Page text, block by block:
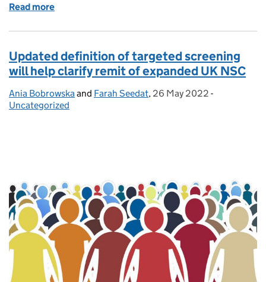
Read more
Updated definition of targeted screening
will help clarify remit of expanded UK NSC
Posted by:
Ania Bobrowska and Farah Seedat, Posted on:
26 May 2022 -
Uncategorized